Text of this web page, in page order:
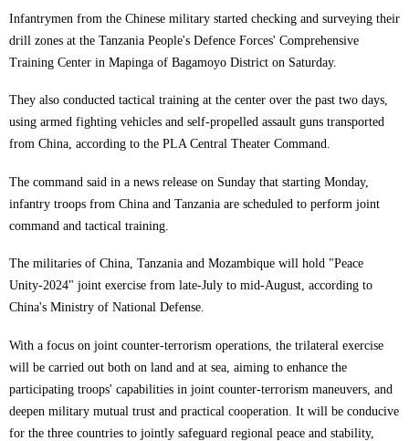
Infantrymen from the Chinese military started checking and surveying their
drill zones at the Tanzania People's Defence Forces' Comprehensive
Training Center in Mapinga of Bagamoyo District on Saturday.
They also conducted tactical training at the center over the past two days,
using armed fighting vehicles and self-propelled assault guns transported
from China, according to the PLA Central Theater Command.
The command said in a news release on Sunday that starting Monday,
infantry troops from China and Tanzania are scheduled to perform joint
command and tactical training.
The militaries of China, Tanzania and Mozambique will hold "Peace
Unity-2024" joint exercise from late-July to mid-August, according to
China's Ministry of National Defense.
With a focus on joint counter-terrorism operations, the trilateral exercise
will be carried out both on land and at sea, aiming to enhance the
participating troops' capabilities in joint counter-terrorism maneuvers, and
deepen military mutual trust and practical cooperation. It will be conducive
for the three countries to jointly safeguard regional peace and stability,